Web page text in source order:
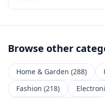
Browse other
Home & Garden (288)
Fashion (218)